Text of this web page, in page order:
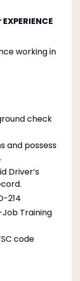
working in
check
and possess
Driver’s
214
Training
code